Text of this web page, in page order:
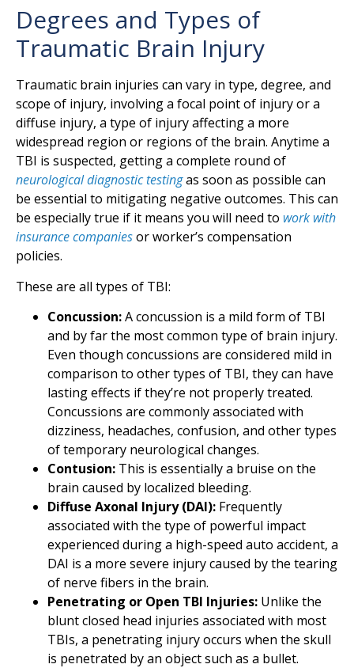
Degrees and Types of
Traumatic Brain Injury
Traumatic brain injuries can vary in type, degree, and
scope of injury, involving a focal point of injury or a
diffuse injury, a type of injury affecting a more
widespread region or regions of the brain. Anytime a
TBI is suspected, getting a complete round of
neurological diagnostic testingas soon as possible can
be essential to mitigating negative outcomes. This can
be especially true if it means you will need to work with
insurance companiesor worker’s compensation
policies.
These are all types of TBI:
Concussion:A concussion is a mild form of TBI
and by far the most common type of brain injury.
Even though concussions are considered mild in
comparison to other types of TBI, they can have
lasting effects if they’re not properly treated.
Concussions are commonly associated with
dizziness, headaches, confusion, and other types
of temporary neurological changes.
Contusion: This is essentially a bruise on the
brain caused by localized bleeding.
Diffuse Axonal Injury (DAI): Frequently
associated with the type of powerful impact
experienced during a high-speed auto accident, a
DAI is a more severe injury caused by the tearing
of nerve fibers in the brain.
Penetrating or Open TBI Injuries: Unlike the
blunt closed head injuries associated with most
TBIs, a penetrating injury occurs when the skull
is penetrated by an object such as a bullet.